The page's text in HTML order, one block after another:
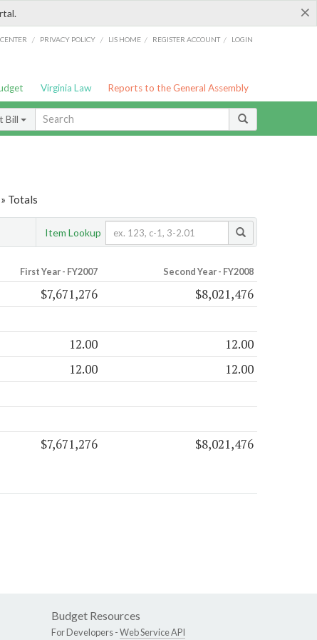
×
/ PRIVACY POLICY / LIS HOME / REGISTER ACCOUNT / LOGIN
Virginia Law Reports to the General Assembly
Bill
Totals
Item Lookup
First Year - FY2007 Second Year - FY2008
$7,671,276 $8,021,476
12.00 12.00
12.00 12.00
$7,671,276 $8,021,476
Budget Resources
For Developers -Web Service API